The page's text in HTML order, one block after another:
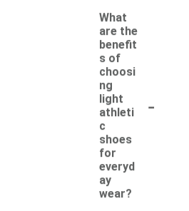
What
are the
benefit
s of
choosi
ng
light
athleti
c
shoes
for
everyd
ay
wear?
-